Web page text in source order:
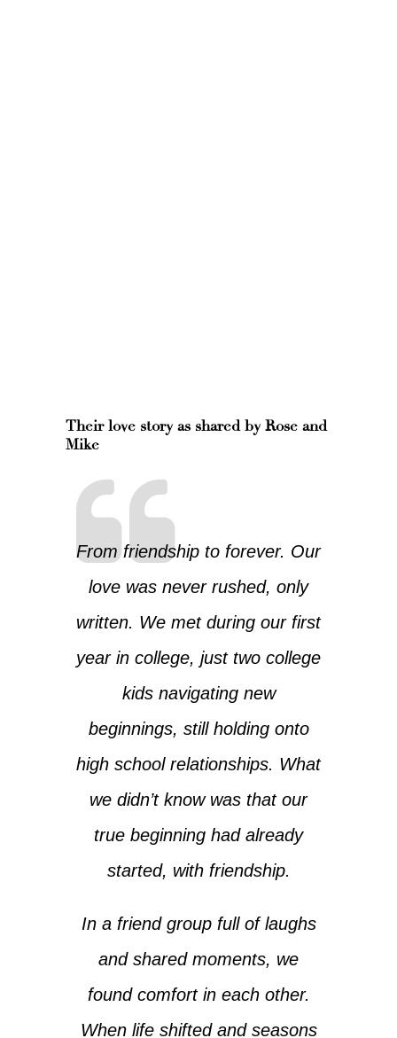
Their love story as shared by Rose and
Mike
From friendship to forever. Our
love was never rushed, only
written. We met during our first
year in college, just two college
kids navigating new
beginnings, still holding onto
high school relationships. What
we didn’t know was that our
true beginning had already
started, with friendship.
In a friend group full of laughs
and shared moments, we
found comfort in each other.
When life shifted and seasons